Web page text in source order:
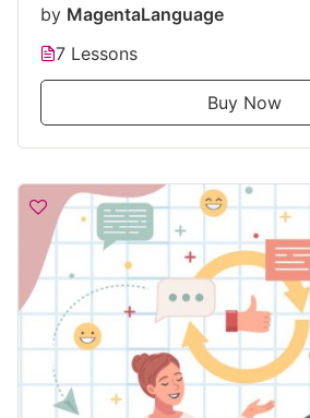
by MagentaLanguage
7 Lessons
Buy Now